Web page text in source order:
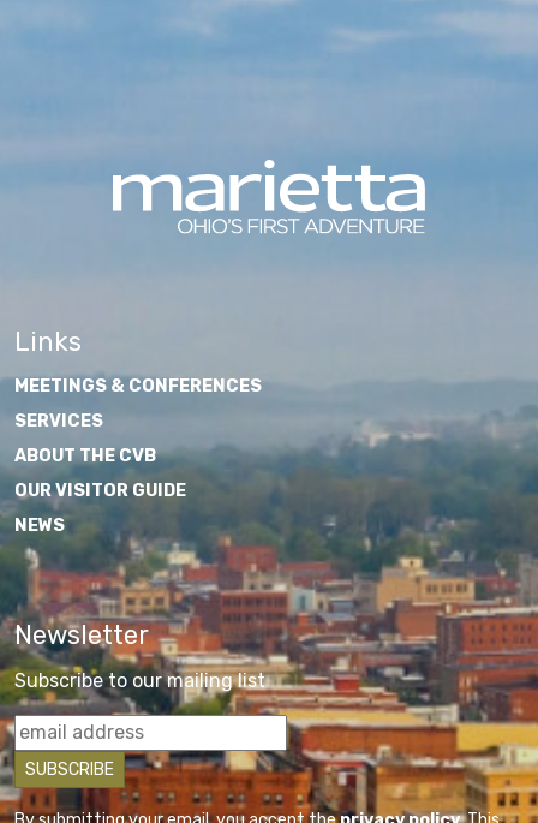
Links
MEETINGS & CONFERENCES
SERVICES
ABOUT THE CVB
OUR VISITOR GUIDE
NEWS
Newsletter
Subscribe to our mailing list